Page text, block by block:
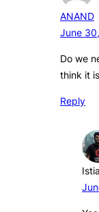
ANAND
June
Do we
think it
Reply